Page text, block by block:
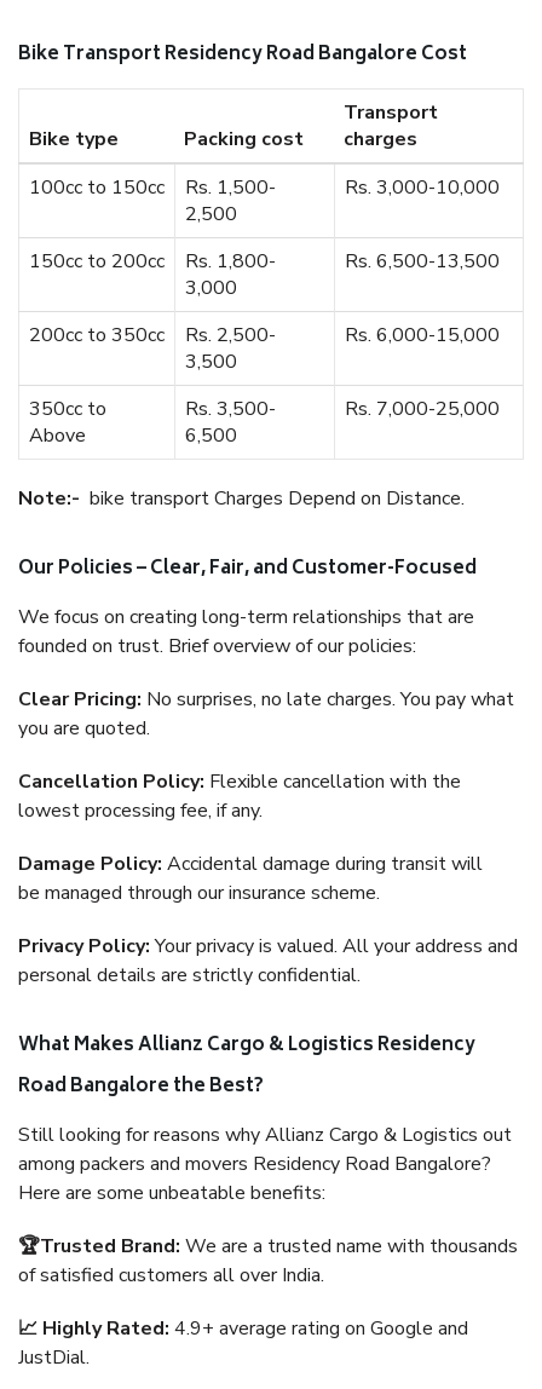
Bike Transport Residency Road Bangalore Cost
Bike type Packing cost
Transport
charges
100cc to 150cc
Rs. 1,500-
2,500
Rs. 3,000-10,000
150cc to 200cc
Rs. 1,800-
3,000
Rs. 6,500-13,500
200cc to 350cc
Rs. 2,500-
3,500
Rs. 6,000-15,000
350cc to
Above
Rs. 3,500-
6,500
Rs. 7,000-25,000
Note:- bike transport Charges Depend on Distance.
Our Policies – Clear, Fair, and Customer-Focused
We focus on creating long-term relationships that are
founded on trust. Brief overview of our policies:
Clear Pricing: No surprises, no late charges. You pay what
you are quoted.
Cancellation Policy: Flexible cancellation with the
lowest processing fee, if any.
Damage Policy: Accidental damage during transit will
be managed through our insurance scheme.
Privacy Policy:Your privacy is valued. All your address and
personal details are strictly confidential.
What Makes Allianz Cargo & Logistics Residency
Road Bangalore the Best?
Still looking for reasons why Allianz Cargo & Logistics out
among packers and movers Residency Road Bangalore?
Here are some unbeatable benefits:
🏆Trusted Brand: We are a trusted name with thousands
of satisfied customers all over India.
📈 Highly Rated: 4.9+ average rating on Google and
JustDial.